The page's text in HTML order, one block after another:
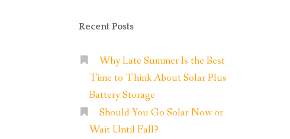
Recent Posts
Why Late Summer Is the Best
Time to Think About Solar Plus
Battery Storage
Should You Go Solar Now or
Wait Until Fall?